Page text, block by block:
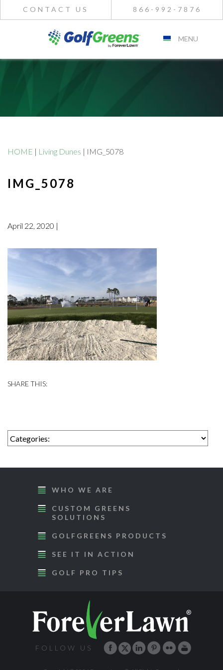
CONTACT US 866-992-7876
MENU
HOME | Living Dunes | IMG_5078
IMG_5078
April 22, 2020 |
WHO WE ARE
CUSTOM GREENS
SOLUTIONS
GOLFGREENS PRODUCTS
SEE IT IN ACTION
GOLF PRO TIPS
FOLLOW US